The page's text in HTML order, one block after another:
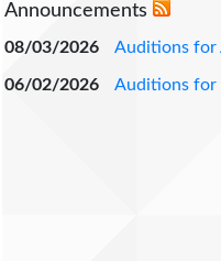
Announcements
08/03/2026 Auditions for
06/02/2026 Auditions for